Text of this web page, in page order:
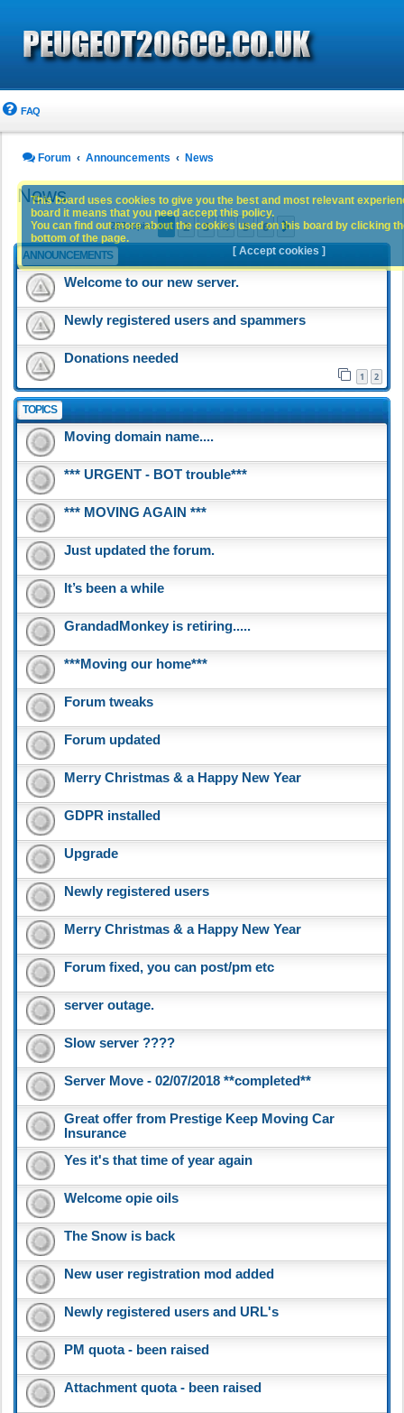
FAQ
Forum Announcements News
News
283 topics 1 2 3 4 5 6 Next
ANNOUNCEMENTS
Welcome to our new server.
Newly registered users and spammers
Donations needed
1 2
TOPICS
Moving domain name....
*** URGENT - BOT trouble***
*** MOVING AGAIN ***
Just updated the forum.
It’s been a while
GrandadMonkey is retiring.....
***Moving our home***
Forum tweaks
Forum updated
Merry Christmas & a Happy New Year
GDPR installed
Upgrade
Newly registered users
Merry Christmas & a Happy New Year
Forum fixed, you can post/pm etc
server outage.
Slow server ????
Server Move - 02/07/2018 **completed**
Great offer from Prestige Keep Moving Car
Insurance
Yes it's that time of year again
Welcome opie oils
The Snow is back
New user registration mod added
Newly registered users and URL's
PM quota - been raised
Attachment quota - been raised
This board uses cookies to give you the best and most relevant
board it means that you need accept this policy.
You can find out more about the cookies used on this board by clicking
bottom of the page.
[ Accept cookies ]